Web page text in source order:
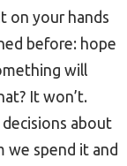
on your hands
before: hope
will
It won’t.
about
spend it and